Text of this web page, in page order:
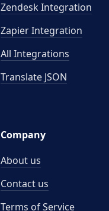
Zendesk Integration
Zapier Integration
All Integrations
Translate JSON
Company
About us
Contact us
Terms of Service